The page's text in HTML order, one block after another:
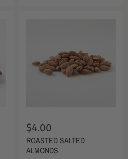
$4.00
ROASTED SALTED
ALMONDS